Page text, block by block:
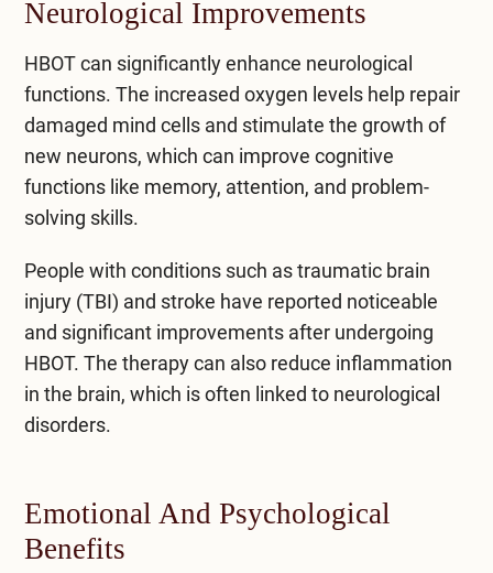
Neurological Improvements
HBOT can significantly enhance neurological
functions. The increased oxygen levels help repair
damaged mind cells and stimulate the growth of
new neurons, which can improve cognitive
functions like memory, attention, and problem-
solving skills.
People with conditions such as traumatic brain
injury (TBI) and stroke have reported noticeable
and significant improvements after undergoing
HBOT. The therapy can also reduce inflammation
in the brain, which is often linked to neurological
disorders.
Emotional And Psychological
Benefits